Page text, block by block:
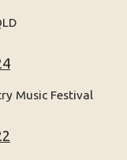
Music Festival